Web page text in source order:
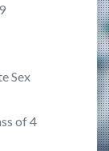
Sex
of 4